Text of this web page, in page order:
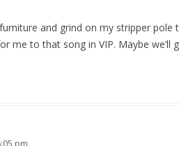
and grind on my stripper
me to that song in VIP. Maybe we’ll
pm